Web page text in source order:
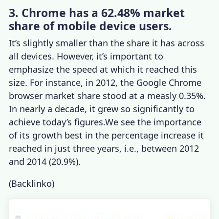
3. Chrome has a 62.48% market
share of mobile device users.
It’s slightly smaller than the share it has across
all devices. However, it’s important to
emphasize the speed at which it reached this
size. For instance, in 2012, the Google Chrome
browser market share stood at a measly 0.35%.
In nearly a decade, it grew so significantly to
achieve today’s figures.We see the importance
of its growth best in the percentage increase it
reached in just three years, i.e., between 2012
and 2014 (20.9%).
(Backlinko)